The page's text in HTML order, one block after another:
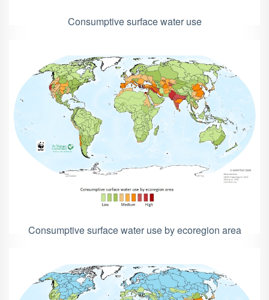
Consumptive surface water use
Consumptive surface water use by ecoregion area